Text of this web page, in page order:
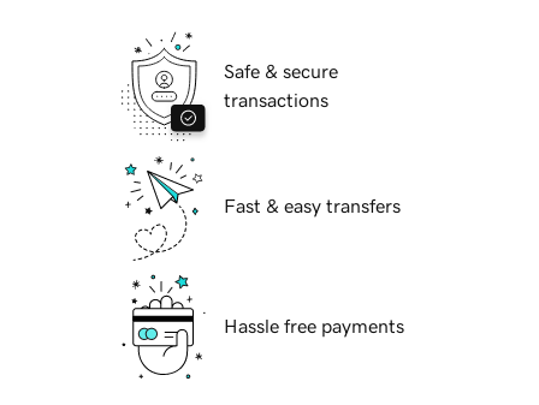
Safe & secure
transactions
Fast & easy transfers
Hassle free payments